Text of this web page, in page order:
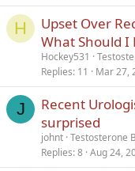
H
Upset Over
What Should I
Hockey531
Replies 11 Mar 27,
J
Recent
surprised
johnt Testosterone
Replies 8 Aug 24,